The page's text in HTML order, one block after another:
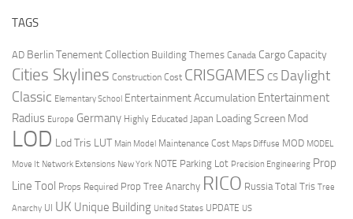
TAGS
AD Berlin Tenement Collection Building Themes Canada Cargo Capacity
Cities Skylines Construction Cost CRISGAMES CS Daylight
Classic Elementary School Entertainment Accumulation Entertainment
Radius Europe Germany Highly Educated Japan Loading Screen Mod
LOD Lod Tris LUT Main Model Maintenance Cost Maps Diffuse MOD MODEL
Move It Network Extensions New York NOTE Parking Lot Precision Engineering Prop
Line Tool Props Required Prop Tree Anarchy RICO Russia Total Tris Tree
Anarchy UI UK Unique Building United States UPDATE US